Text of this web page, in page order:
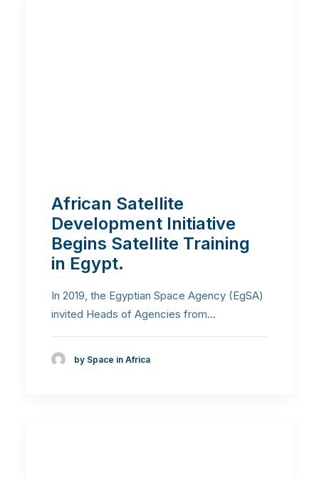
African Satellite
Development Initiative
Begins Satellite Training
in Egypt.
In 2019, the Egyptian Space Agency (EgSA)
invited Heads of Agencies from…
by Space in Africa